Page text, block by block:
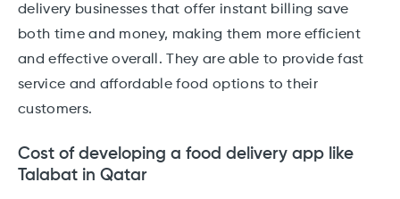
delivery businesses that offer instant billing save
both time and money, making them more efficient
and effective overall. They are able to provide fast
service and affordable food options to their
customers.
Cost of developing a food delivery app like
Talabat in Qatar